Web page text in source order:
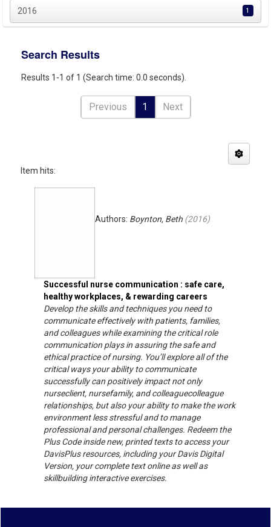
2016 1
Search Results
Results 1-1 of 1 (Search time: 0.0 seconds).
Previous 1 Next
Item hits:
Successful nurse communication : safe care,
healthy workplaces, & rewarding careers
Authors: Boynton, Beth (2016)
Develop the skills and techniques you need to
communicate effectively with patients, families,
and colleagues while examining the critical role
communication plays in assuring the safe and
ethical practice of nursing. You’ll explore all of the
critical ways your ability to communicate
successfully can positively impact not only
nurseclient, nursefamily, and colleaguecolleague
relationships, but also your ability to make the work
environment less stressful and to manage
professional and personal challenges. Redeem the
Plus Code inside new, printed texts to access your
DavisPlus resources, including your Davis Digital
Version, your complete text online as well as
skillbuilding interactive exercises.